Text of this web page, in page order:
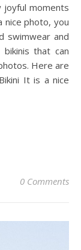
joyful moments
nice photo, you
swimwear and
that can
Here are
It is a nice
0 Comments